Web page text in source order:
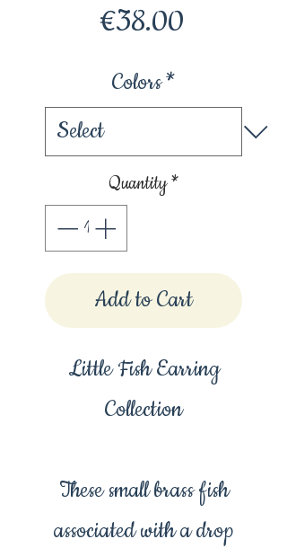
€38.00
Colors*
Quantity*
Add to Cart
Little Fish Earring
Collection
These small brass fish
associated with a drop